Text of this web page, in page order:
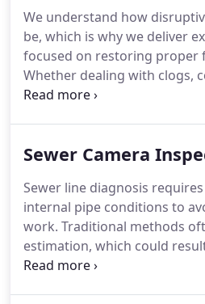
We understand how
be, which is why we deliver
focused on restoring proper
Whether dealing with clogs,
base leaks, or flushing
and surrounding Texas
Sewer Camera
Sewer line diagnosis
internal pipe conditions to
work. Traditional methods
estimation, which could
and incomplete repairs. Our